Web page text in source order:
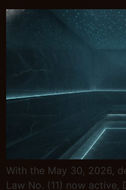
With the May 30, 2026,
Law No. (11) now